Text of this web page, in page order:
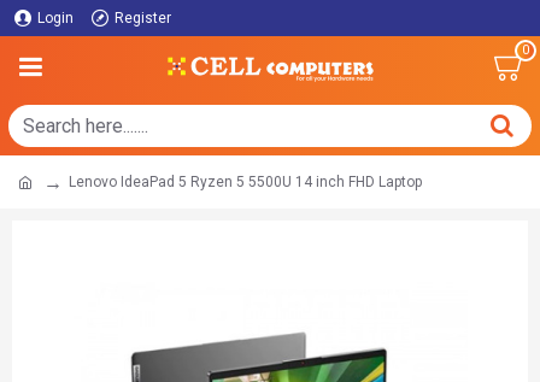
Login Register
0
Lenovo IdeaPad 5 Ryzen 5 5500U 14 inch FHD Laptop